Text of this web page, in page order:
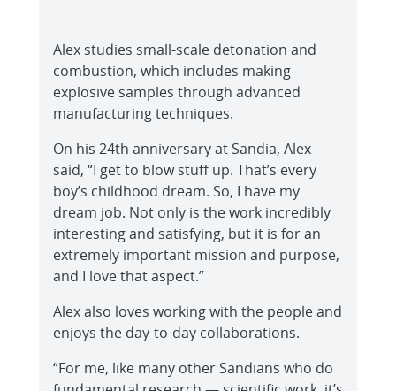
Alex studies small-scale detonation and
combustion, which includes making
explosive samples through advanced
manufacturing techniques.
On his 24th anniversary at Sandia, Alex
said, “I get to blow stuff up. That’s every
boy’s childhood dream. So, I have my
dream job. Not only is the work incredibly
interesting and satisfying, but it is for an
extremely important mission and purpose,
and I love that aspect.”
Alex also loves working with the people and
enjoys the day-to-day collaborations.
“For me, like many other Sandians who do